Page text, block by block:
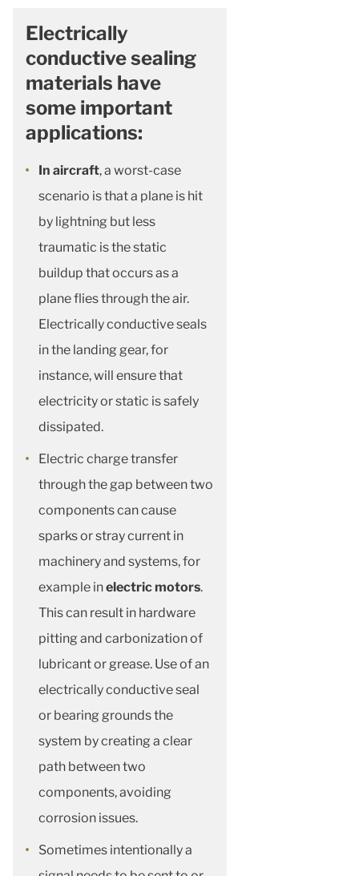
Electrically
conductive sealing
materials have
some important
applications:
In aircraft, a worst-case
scenario is that a plane is hit
by lightning but less
traumatic is the static
buildup that occurs as a
plane flies through the air.
Electrically conductive seals
in the landing gear, for
instance, will ensure that
electricity or static is safely
dissipated.
Electric charge transfer
through the gap between two
components can cause
sparks or stray current in
machinery and systems, for
example inelectric motors.
This can result in hardware
pitting and carbonization of
lubricant or grease. Use of an
electrically conductive seal
or bearing grounds the
system by creating a clear
path between two
components, avoiding
corrosion issues.
Sometimes intentionally a